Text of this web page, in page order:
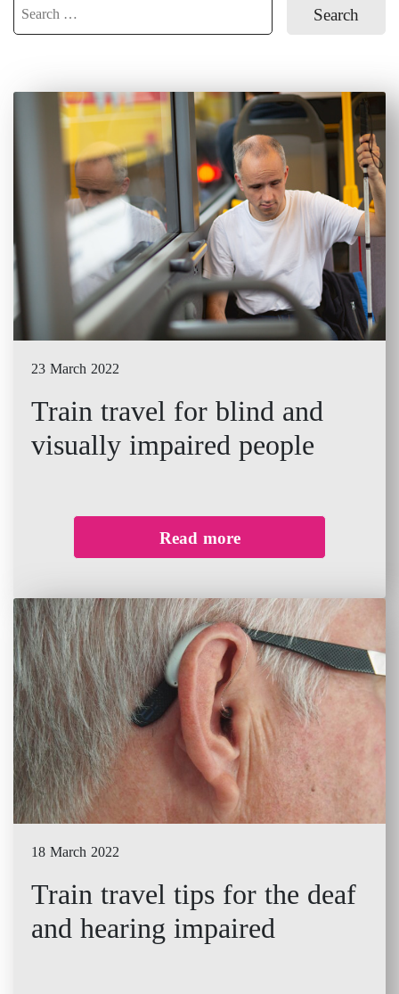
for:
23 March 2022
Train travel for blind and
visually impaired people
Read more
18 March 2022
Train travel tips for the deaf
and hearing impaired